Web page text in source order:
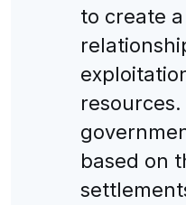
to create
based on